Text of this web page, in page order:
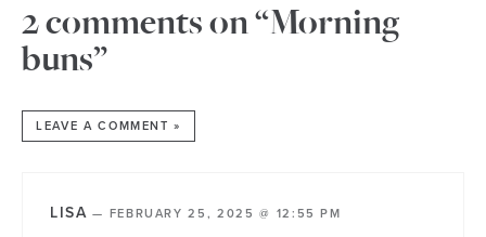
2 comments on “Morning
buns”
LEAVE A COMMENT »
LISA — FEBRUARY 25, 2025 @ 12:55 PM